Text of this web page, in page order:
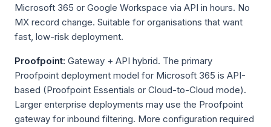
Microsoft 365 or Google Workspace via API in hours. No
MX record change. Suitable for organisations that want
fast, low-risk deployment.
Proofpoint: Gateway + API hybrid. The primary
Proofpoint deployment model for Microsoft 365 is API-
based (Proofpoint Essentials or Cloud-to-Cloud mode).
Larger enterprise deployments may use the Proofpoint
gateway for inbound filtering. More configuration required